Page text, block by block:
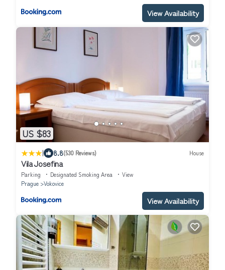
View Availability
US $83
| 8.8(530 Reviews) House
Vila Josefina
Parking Designated Smoking Area
View
Prague
Vokovice
View Availability